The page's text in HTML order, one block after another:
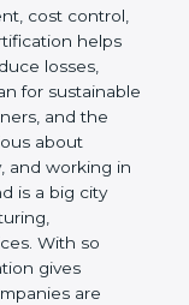
It shows the
that the
use of
improve
and the
about
working
is a big